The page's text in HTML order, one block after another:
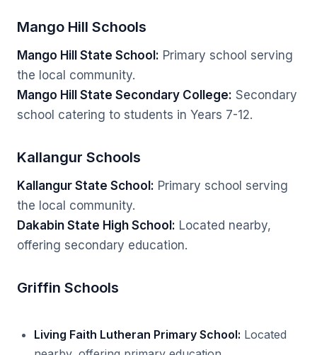
Mango Hill Schools
Mango Hill State School: Primary school serving
the local community.
Mango Hill State Secondary College: Secondary
school catering to students in Years 7-12.
Kallangur Schools
Kallangur State School: Primary school serving
the local community.
Dakabin State High School: Located nearby,
offering secondary education.
Griffin Schools
Living Faith Lutheran Primary School: Located